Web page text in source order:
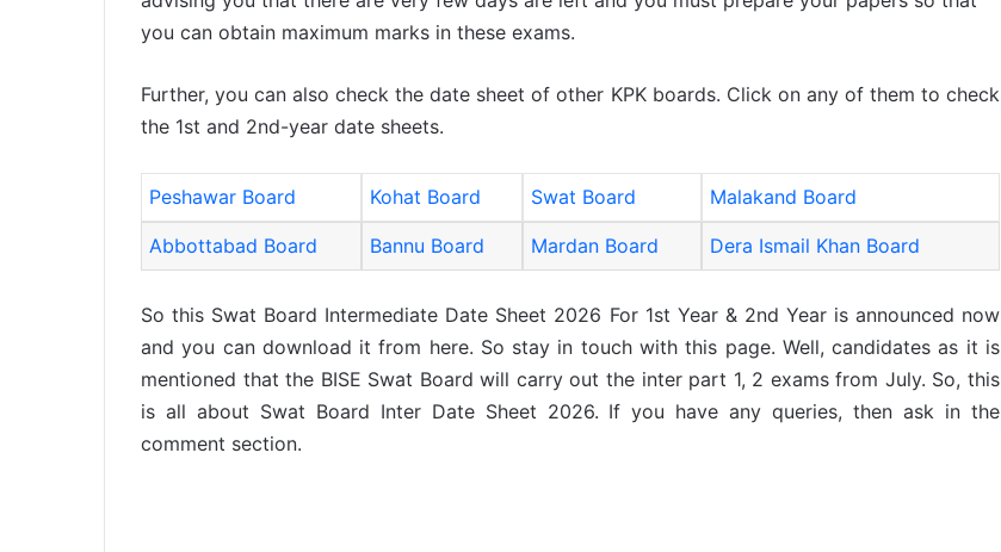
you can obtain maximum marks in these exams.
Further, you can also check the date sheet of other KPK boards. Click on any of them to check
the 1st and 2nd-year date sheets.
Peshawar Board Kohat Board Swat Board Malakand Board
Abbottabad Board Bannu Board Mardan Board Dera Ismail Khan Board
So this Swat Board Intermediate Date Sheet 2026 For 1st Year & 2nd Year is announced now
and you can download it from here. So stay in touch with this page. Well, candidates as it is
mentioned that the BISE Swat Board will carry out the inter part 1, 2 exams from July. So, this
is all about Swat Board Inter Date Sheet 2026. If you have any queries, then ask in the
comment section.